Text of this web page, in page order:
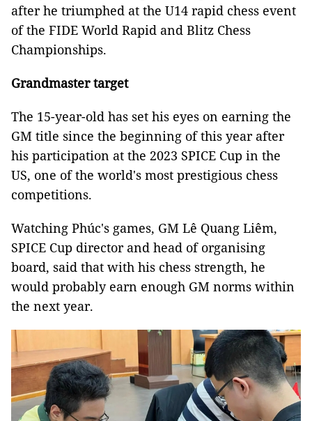
after he triumphed at the U14 rapid chess event
of the FIDE World Rapid and Blitz Chess
Championships.
Grandmaster target
The 15-year-old has set his eyes on earning the
GM title since the beginning of this year after
his participation at the 2023 SPICE Cup in the
US, one of the world's most prestigious chess
competitions.
Watching Phúc's games, GM Lê Quang Liêm,
SPICE Cup director and head of organising
board, said that with his chess strength, he
would probably earn enough GM norms within
the next year.